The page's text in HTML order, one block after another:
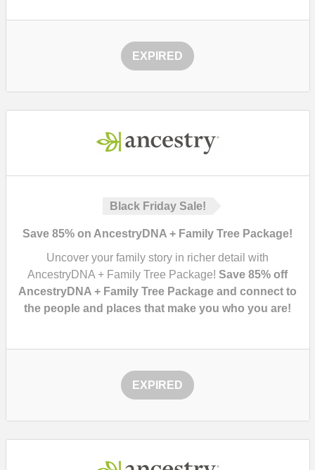
EXPIRED
Black Friday Sale!
Save 85% on AncestryDNA + Family Tree Package!
Uncover your family story in richer detail with
AncestryDNA + Family Tree Package! Save 85% off
AncestryDNA + Family Tree Package and connect to
the people and places that make you who you are!
EXPIRED